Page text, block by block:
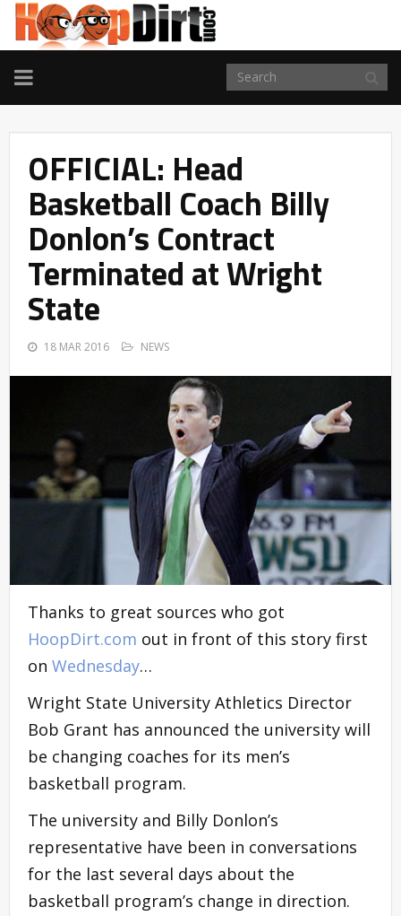
TOGGLE
NAVIGATION
OFFICIAL: Head
Basketball Coach Billy
Donlon’s Contract
Terminated at Wright
State
18 MAR 2016 NEWS
Thanks to great sources who got
HoopDirt.com out in front of this story first
on Wednesday…
Wright State University Athletics Director
Bob Grant has announced the university will
be changing coaches for its men’s
basketball program.
The university and Billy Donlon’s
representative have been in conversations
for the last several days about the
basketball program’s change in direction.